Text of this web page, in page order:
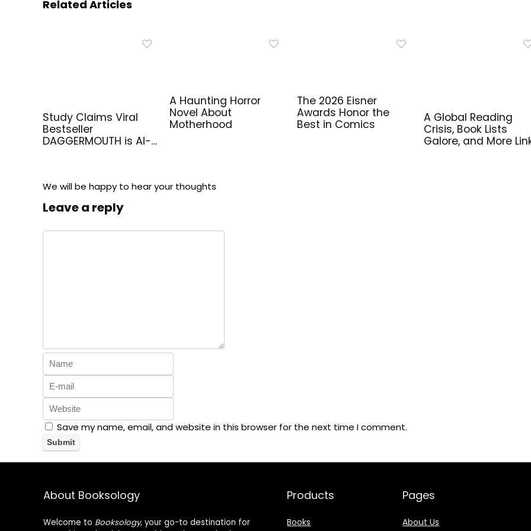
Related Articles
Study Claims Viral
Bestseller
DAGGERMOUTH is AI-
A Haunting Horror
Novel About
Motherhood
The 2026 Eisner
Awards Honor the
Best in Comics
A Global Reading
Crisis, Book Lists
Galore, and More
We will be happy to hear your thoughts
Leave a reply
Save my name, email, and website in this browser for the next time I comment.
About Booksology
Welcome to Booksology, your go-to destination for
Products
Books
Pages
About Us